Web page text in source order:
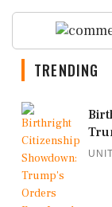
TRENDING